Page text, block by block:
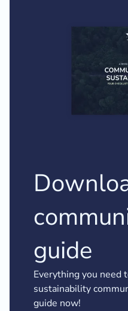
guide
Everything you need
sustainability
guide now!